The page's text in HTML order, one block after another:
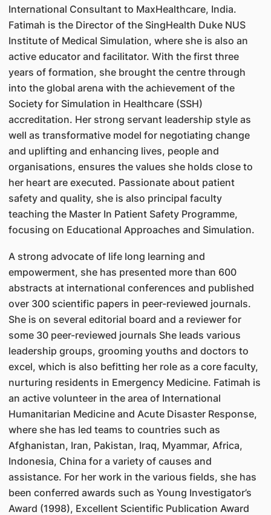
International Consultant to MaxHealthcare, India.
Fatimah is the Director of the SingHealth Duke NUS
Institute of Medical Simulation, where she is also an
active educator and facilitator. With the first three
years of formation, she brought the centre through
into the global arena with the achievement of the
Society for Simulation in Healthcare (SSH)
accreditation. Her strong servant leadership style as
well as transformative model for negotiating change
and uplifting and enhancing lives, people and
organisations, ensures the values she holds close to
her heart are executed. Passionate about patient
safety and quality, she is also principal faculty
teaching the Master In Patient Safety Programme,
focusing on Educational Approaches and Simulation.
A strong advocate of life long learning and
empowerment, she has presented more than 600
abstracts at international conferences and published
over 300 scientific papers in peer-reviewed journals.
She is on several editorial board and a reviewer for
some 30 peer-reviewed journals She leads various
leadership groups, grooming youths and doctors to
excel, which is also befitting her role as a core faculty,
nurturing residents in Emergency Medicine. Fatimah is
an active volunteer in the area of International
Humanitarian Medicine and Acute Disaster Response,
where she has led teams to countries such as
Afghanistan, Iran, Pakistan, Iraq, Myammar, Africa,
Indonesia, China for a variety of causes and
assistance. For her work in the various fields, she has
been conferred awards such as Young Investigator’s
Award (1998), Excellent Scientific Publication Award